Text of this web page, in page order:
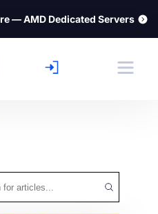
— AMD Dedicated Servers